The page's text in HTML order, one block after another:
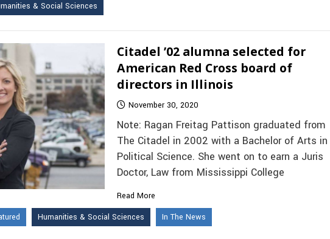
& Social Sciences
Citadel ’02 alumna selected for
American Red Cross board of
directors in Illinois
November 30, 2020
Note: Ragan Freitag Pattison graduated from
The Citadel in 2002 with a Bachelor of Arts in
Political Science. She went on to earn a Juris
Doctor, Law from Mississippi College
Read More
Humanities & Social Sciences In The News